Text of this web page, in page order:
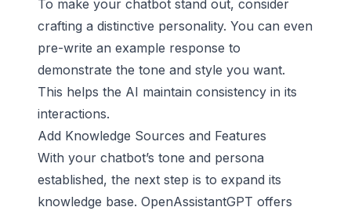
To make your chatbot stand out, consider
crafting a distinctive personality. You can even
pre-write an example response to
demonstrate the tone and style you want.
This helps the AI maintain consistency in its
interactions.
Add Knowledge Sources and Features
With your chatbot’s tone and persona
established, the next step is to expand its
knowledge base. OpenAssistantGPT offers